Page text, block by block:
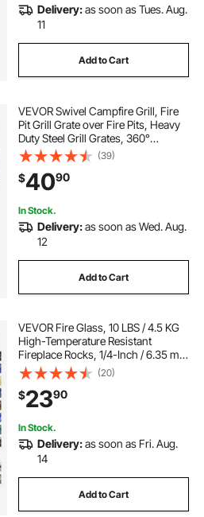
Delivery:as soon as Tues. Aug.
11
Add to Cart
VEVOR Swivel Campfire Grill, Fire
Pit Grill Grate over Fire Pits, Heavy
Duty Steel Grill Grates, 360°
Adjustable Open Fire Outdoor
Cooking Equipment, Portable
Camp Fire Racks for Camping
Outdoor BBQ
(39)
$4090
In Stock.
Delivery:as soon as Wed. Aug.
12
Add to Cart
VEVOR Fire Glass, 10 LBS / 4.5 KG
High-Temperature Resistant
Fireplace Rocks, 1/4-Inch / 6.35 mm
Reflective & Smokeless Firepit Glass
Rock, High Luster Stone
Landscaping for Fire Pit Table,
Copper
(20)
$2390
In Stock.
Delivery:as soon as Fri. Aug.
14
Add to Cart